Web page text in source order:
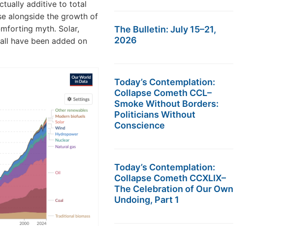
additive to total
alongside the growth of
myth. Solar,
have been added on
The Bulletin: July 15–21,
2026
Today’s Contemplation:
Collapse Cometh CCL–
Smoke Without Borders:
Politicians Without
Conscience
Today’s Contemplation:
Collapse Cometh CCXLIX–
The Celebration of Our Own
Undoing, Part 1